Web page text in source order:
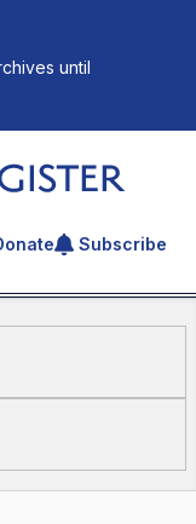
until
an articleSubscribe